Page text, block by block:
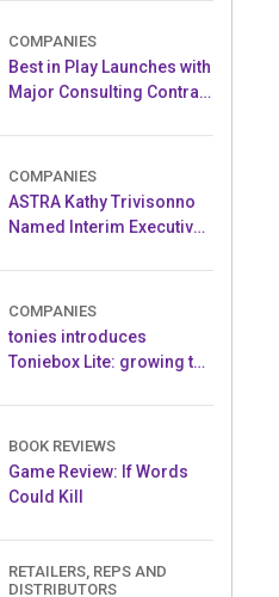
COMPANIES
Best in Play Launches with
Major Consulting Contract
Crowdfunding Project
COMPANIES
ASTRA Kathy Trivisonno
Named Interim Executive
COMPANIES
tonies introduces
Toniebox Lite: growing the
ecosystem for children
BOOK REVIEWS
Game Review: If Words
Could Kill
RETAILERS, REPS AND
DISTRIBUTORS